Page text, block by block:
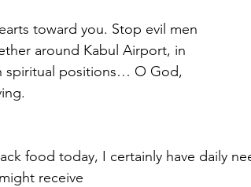
toward you. Stop evil men
around Kabul Airport, in
spiritual positions… O God,
food today, I certainly have daily
receive